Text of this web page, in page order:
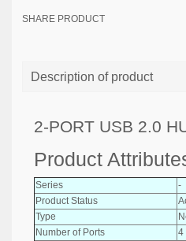
SHARE PRODUCT
Description of product
2-PORT USB 2.0
Product
Series
-
Product Status
Type
Number of Ports
4